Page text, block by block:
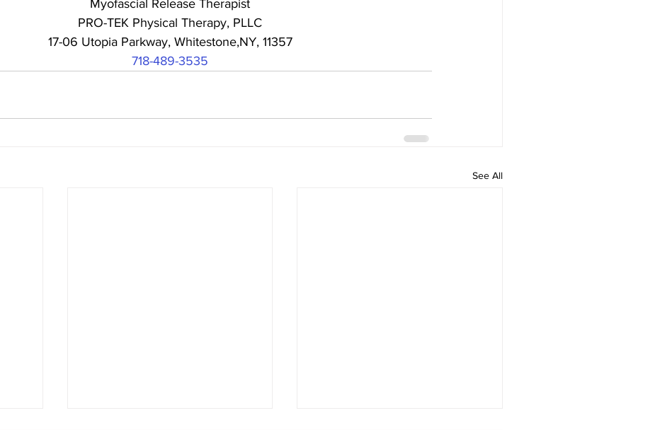
Myofascial Release Therapist
PRO-TEK Physical Therapy, PLLC
17-06 Utopia Parkway, Whitestone,NY, 11357
718-489-3535
See All